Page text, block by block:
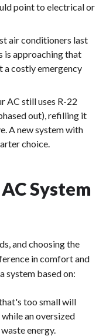
point to electrical or
air conditioners last
is approaching that
a costly emergency
AC still uses R-22
out), refilling it
A new system with
choice.
System
and choosing the
in comfort and
system based on:
too small will
an oversized
energy.